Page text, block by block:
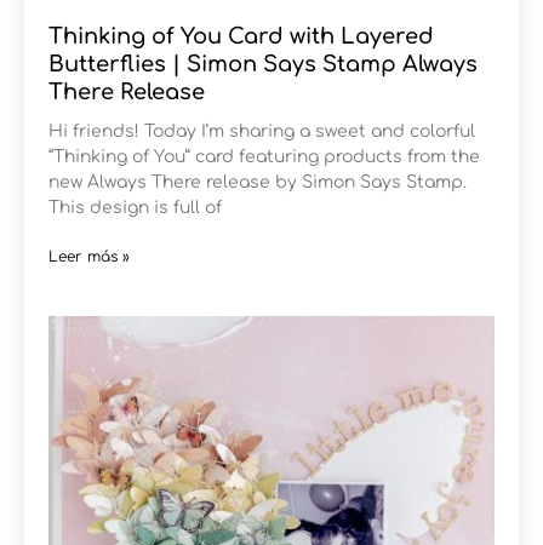
Thinking of You Card with Layered
Butterflies | Simon Says Stamp Always
There Release
Hi friends! Today I’m sharing a sweet and colorful
“Thinking of You” card featuring products from the
new Always There release by Simon Says Stamp.
This design is full of
Leer más »